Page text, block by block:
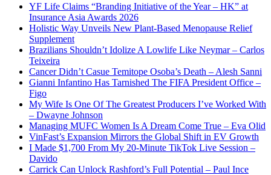
YF Life Claims “Branding Initiative of the Year – HK” at
Insurance Asia Awards 2026
Holistic Way Unveils New Plant-Based Menopause Relief
Supplement
Brazilians Shouldn’t Idolize A Lowlife Like Neymar – Carlos
Teixeira
Cancer Didn’t Casue Temitope Osoba’s Death – Alesh Sanni
Gianni Infantino Has Tarnished The FIFA President Office –
Figo
My Wife Is One Of The Greatest Producers I’ve Worked With
– Dwayne Johnson
Managing MUFC Women Is A Dream Come True – Eva Olid
VinFast’s Expansion Mirrors the Global Shift in EV Growth
I Made $1,700 From My 20-Minute TikTok Live Session –
Davido
Carrick Can Unlock Rashford’s Full Potential – Paul Ince